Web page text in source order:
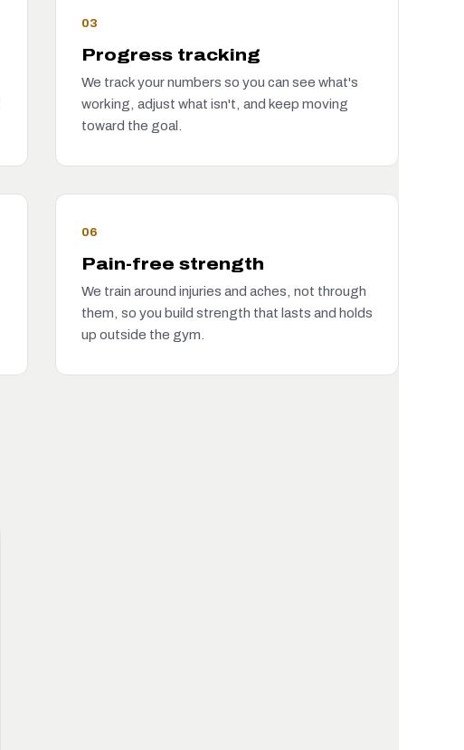
03
Progress tracking
We track your numbers so you can see what's
working, adjust what isn't, and keep moving
toward the goal.
06
Pain-free strength
We train around injuries and aches, not through
them, so you build strength that lasts and holds
up outside the gym.